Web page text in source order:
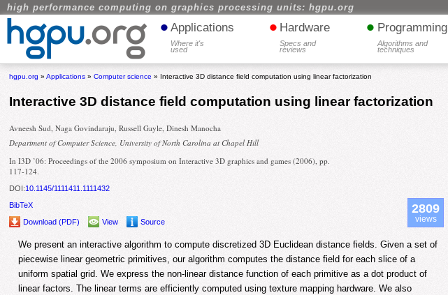
high performance computing on graphics processing units: hgpu.org
• Applications
Where it's
used
• Hardware
Specs and
reviews
• Programming
Algorithms and
techniques
hgpu.org »Applications »Computer science » Interactive 3D distance field computation using linear factorization
Interactive 3D distance field computation using linear factorization
Avneesh Sud, Naga Govindaraju, Russell Gayle, Dinesh Manocha
Department of Computer Science, University of North Carolina at Chapel Hill
In I3D ’06: Proceedings of the 2006 symposium on Interactive 3D graphics and games (2006), pp.
117-124.
DOI:10.1145/1111411.1111432
BibTeX
Download (PDF)
View Source
2809
views
We present an interactive algorithm to compute discretized 3D Euclidean distance fields. Given a set of
piecewise linear geometric primitives, our algorithm computes the distance field for each slice of a
uniform spatial grid. We express the non-linear distance function of each primitive as a dot product of
linear factors. The linear terms are efficiently computed using texture mapping hardware. We also